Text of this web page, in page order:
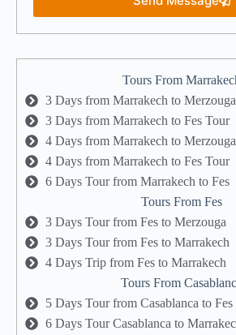
Tours From
3 Days from Marrakech to Merzouga
3 Days from Marrakech to Fes Tour
4 Days from Marrakech to Merzouga
4 Days from Marrakech to Fes Tour
6 Days Tour from Marrakech to Fes
Tours From Fes
3 Days Tour from Fes to Merzouga
3 Days Tour from Fes to Marrakech
4 Days Trip from Fes to Marrakech
Tours From
5 Days Tour from Casablanca to Fes
6 Days Tour Casablanca to